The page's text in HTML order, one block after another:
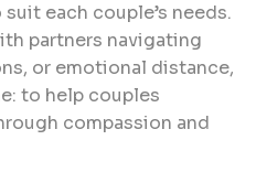
each couple’s needs.
partners navigating
or emotional distance,
to help couples
compassion and